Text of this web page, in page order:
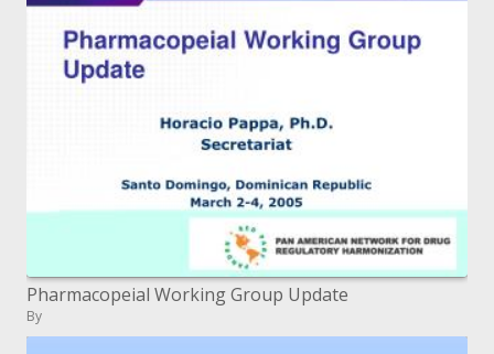
Pharmacopeial Working Group Update
By